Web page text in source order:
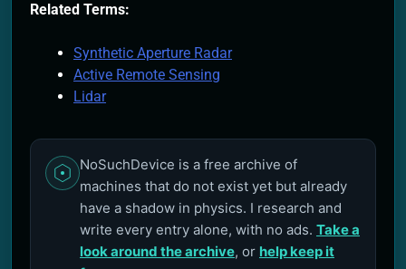
Related Terms:
Synthetic Aperture Radar
Active Remote Sensing
Lidar
NoSuchDevice is a free archive of
machines that do not exist yet but already
have a shadow in physics. I research and
write every entry alone, with no ads. Take a
look around the archive, or help keep it